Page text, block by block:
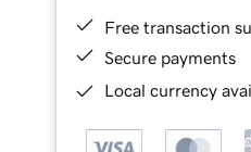
Free transaction
Secure payments
Local currency